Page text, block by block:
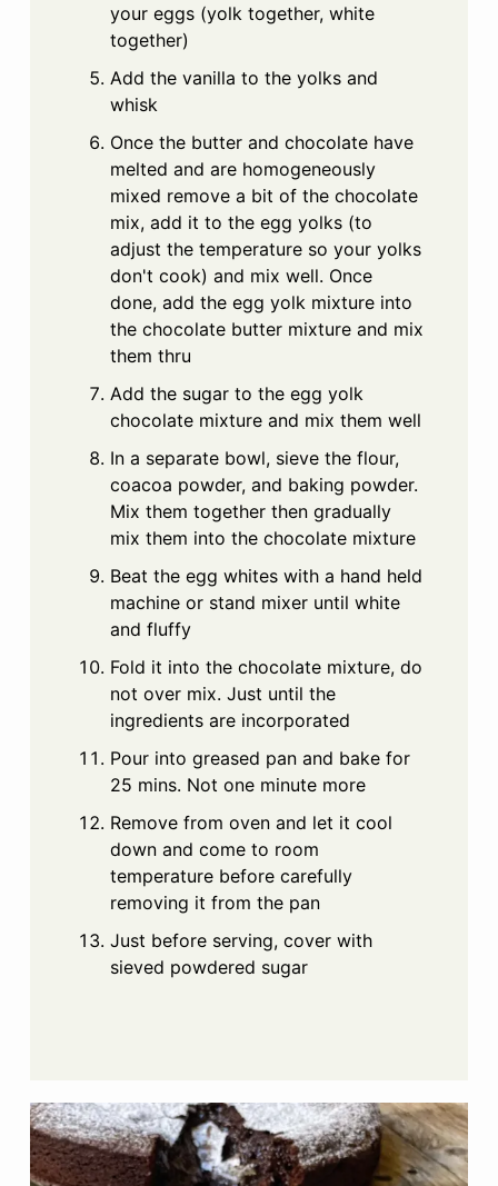
your eggs (yolk together, white
together)
Add the vanilla to the yolks and
whisk
Once the butter and chocolate have
melted and are homogeneously
mixed remove a bit of the chocolate
mix, add it to the egg yolks (to
adjust the temperature so your yolks
don't cook) and mix well. Once
done, add the egg yolk mixture into
the chocolate butter mixture and mix
them thru
Add the sugar to the egg yolk
chocolate mixture and mix them well
In a separate bowl, sieve the flour,
coacoa powder, and baking powder.
Mix them together then gradually
mix them into the chocolate mixture
Beat the egg whites with a hand held
machine or stand mixer until white
and fluffy
Fold it into the chocolate mixture, do
not over mix. Just until the
ingredients are incorporated
Pour into greased pan and bake for
25 mins. Not one minute more
Remove from oven and let it cool
down and come to room
temperature before carefully
removing it from the pan
Just before serving, cover with
sieved powdered sugar